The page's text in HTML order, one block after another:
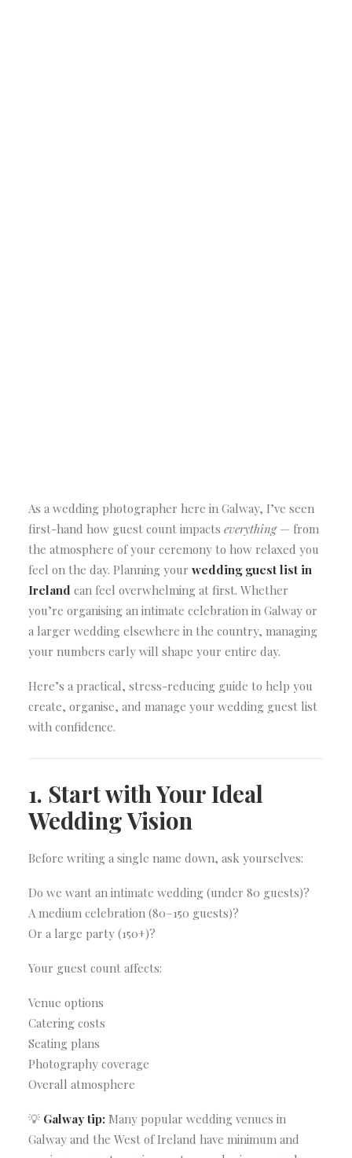
As a wedding photographer here in Galway, I’ve seen
first-hand how guest count impacts everything— from
the atmosphere of your ceremony to how relaxed you
feel on the day. Planning your wedding guest list in
Ireland can feel overwhelming at first. Whether
you’re organising an intimate celebration in Galway or
a larger wedding elsewhere in the country, managing
your numbers early will shape your entire day.
Here’s a practical, stress-reducing guide to help you
create, organise, and manage your wedding guest list
with confidence.
1. Start with Your Ideal
Wedding Vision
Before writing a single name down, ask yourselves:
Do we want an intimate wedding (under 80 guests)?
A medium celebration (80–150 guests)?
Or a large party (150+)?
Your guest count affects:
Venue options
Catering costs
Seating plans
Photography coverage
Overall atmosphere
💡 Galway tip: Many popular wedding venues in
Galway and the West of Ireland have minimum and